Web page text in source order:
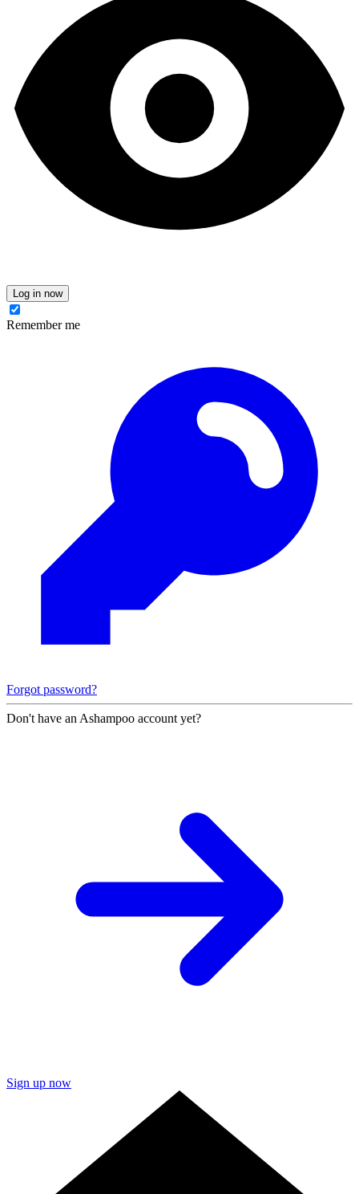
Log in now
Remember me
Forgot password?
Don't have an Ashampoo account yet?
Sign up now